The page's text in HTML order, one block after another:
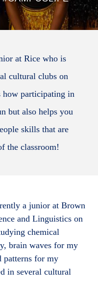
at Rice who is
cultural clubs on
how participating in
but also helps you
skills that are
the classroom!
a junior at Brown
and Linguistics on
chemical
brain waves for my
patterns for my
in several cultural